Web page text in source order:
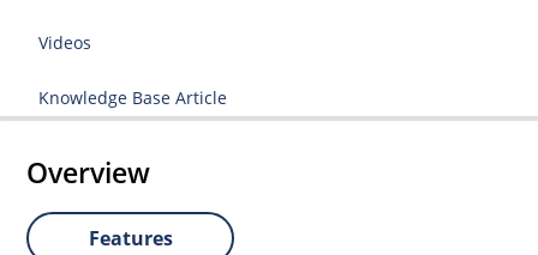
Videos
Knowledge Base Article
Overview
Features